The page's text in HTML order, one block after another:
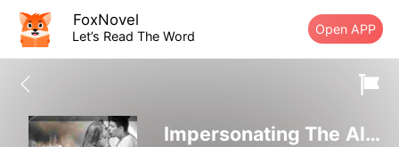
FoxNovel
Let’s Read The Word Open APP
Impersonating The Alpha's Mate